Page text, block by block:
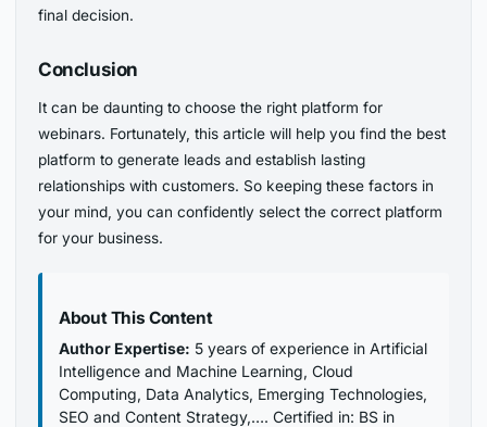
final decision.
Conclusion
It can be daunting to choose the right platform for
webinars. Fortunately, this article will help you find the best
platform to generate leads and establish lasting
relationships with customers. So keeping these factors in
your mind, you can confidently select the correct platform
for your business.
About This Content
Author Expertise: 5 years of experience in Artificial
Intelligence and Machine Learning, Cloud
Computing, Data Analytics, Emerging Technologies,
SEO and Content Strategy,…. Certified in: BS in